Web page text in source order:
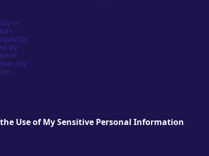
or
by
any
Use of My Sensitive Personal Information